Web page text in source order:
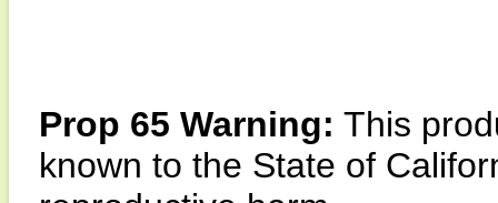
Prop 65 Warning: This
known to the State of